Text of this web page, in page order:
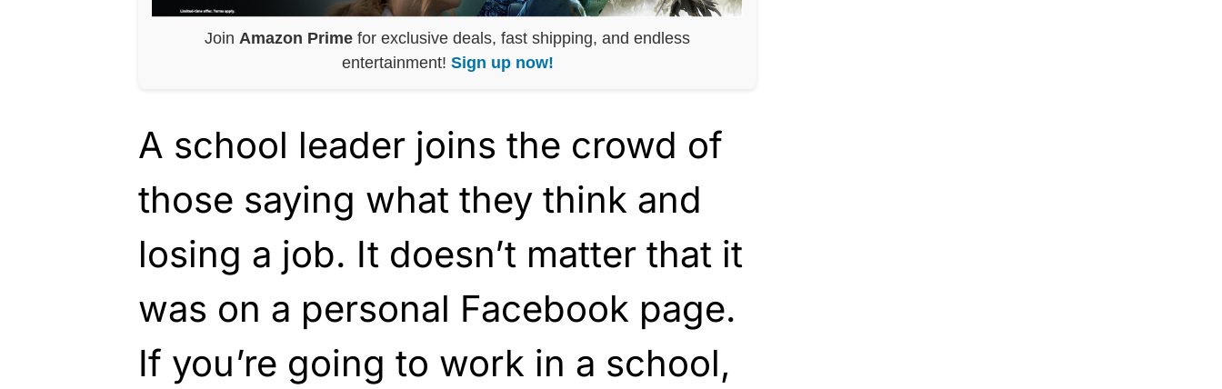
Join Amazon Prime for exclusive deals, fast shipping, and endless
entertainment! Sign up now!
A school leader joins the crowd of
those saying what they think and
losing a job. It doesn’t matter that it
was on a personal Facebook page.
If you’re going to work in a school,